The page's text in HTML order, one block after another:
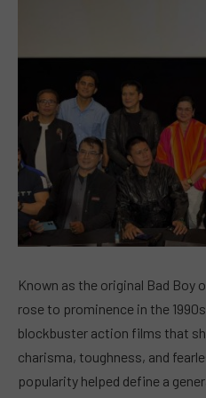
Known as the original Bad Boy
rose to prominence in the
blockbuster action films that
charisma, toughness, and
popularity helped define a